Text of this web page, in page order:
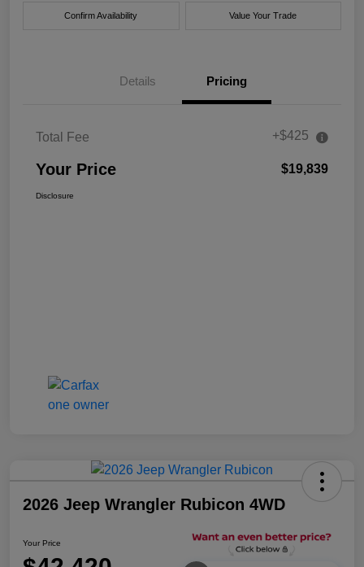
Confirm Availability Value Your Trade
Details Pricing
Total Fee +$425
Your Price $19,839
Disclosure
2026 Jeep Wrangler Rubicon 4WD
Your Price